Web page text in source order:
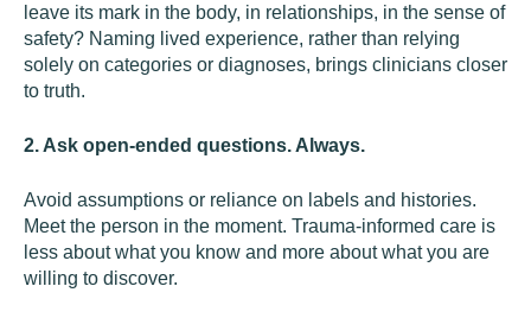
leave its mark in the body, in relationships, in the sense of
safety? Naming lived experience, rather than relying
solely on categories or diagnoses, brings clinicians closer
to truth.
2. Ask open-ended questions. Always.
Avoid assumptions or reliance on labels and histories.
Meet the person in the moment. Trauma-informed care is
less about what you know and more about what you are
willing to discover.